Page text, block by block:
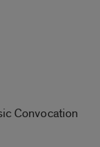
Convocation